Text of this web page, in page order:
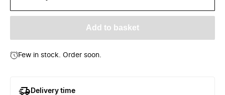
Add to basket
Few in stock. Order soon.
Delivery time